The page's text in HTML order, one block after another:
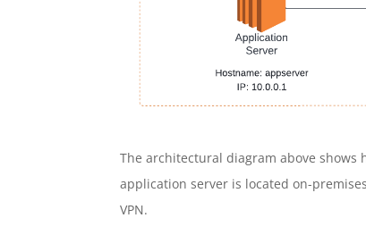
The architectural diagram above shows
application server is located on-
VPN.